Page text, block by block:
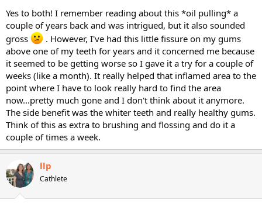
Yes to both! I remember reading about this *oil pulling* a
couple of years back and was intrigued, but it also sounded
gross
. However, I've had this little fissure on my gums
above one of my teeth for years and it concerned me because
it seemed to be getting worse so I gave it a try for a couple of
weeks (like a month). It really helped that inflamed area to the
point where I have to look really hard to find the area
now...pretty much gone and I don't think about it anymore.
The side benefit was the whiter teeth and really healthy gums.
Think of this as extra to brushing and flossing and do it a
couple of times a week.
llp
Cathlete